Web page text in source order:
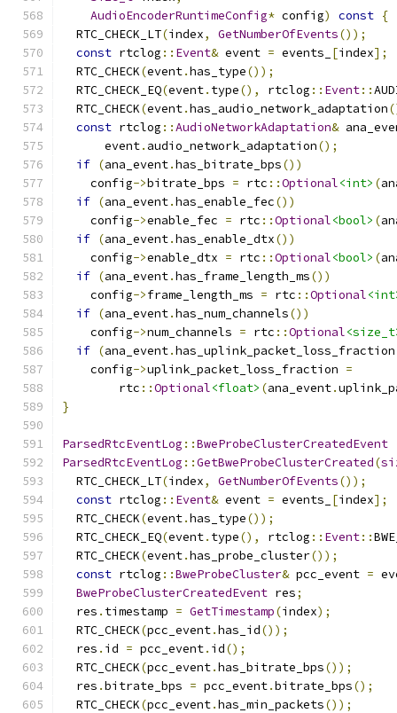
AudioEncoderRuntimeConfig* config) const {
  RTC_CHECK_LT
(index, GetNumberOfEvents());
const rtclog :: Event& event = events_ [index];
  RTC_CHECK
(event.has_type());
  RTC_CHECK_EQ
(event. type(), rtclog :: Event::
  RTC_CHECK
(event.has_audio_network_adaptation
const rtclog ::AudioNetworkAdaptation&
      event
. audio_network_adaptation();
if (ana_event.has_bitrate_bps())
    config
->bitrate_bps = rtc ::Optional<int> (
if (ana_event.has_enable_fec())
    config
->enable_fec = rtc ::Optional<bool> (
if (ana_event.has_enable_dtx())
    config
->enable_dtx = rtc ::Optional<bool> (
if (ana_event.has_frame_length_ms())
    config
->frame_length_ms = rtc ::Optional
if (ana_event.has_num_channels())
    config
->num_channels = rtc ::Optional
if (ana_event.has_uplink_packet_loss_fraction
    config
->uplink_packet_loss_fraction =
        rtc
::Optional<float> (ana_event.
}
ParsedRtcEventLog ::BweProbeClusterCreatedEvent
ParsedRtcEventLog ::GetBweProbeClusterCreated(
  RTC_CHECK_LT
(index, GetNumberOfEvents());
const rtclog :: Event& event = events_ [index];
  RTC_CHECK
(event.has_type());
  RTC_CHECK_EQ
(event. type(), rtclog :: Event::
  RTC_CHECK
(event.has_probe_cluster());
const rtclog ::BweProbeCluster& pcc_event =
BweProbeClusterCreatedEvent res;
  res
. timestamp = GetTimestamp(index);
  RTC_CHECK
(pcc_event.has_id());
  res
. id = pcc_event. id();
  RTC_CHECK
(pcc_event.has_bitrate_bps());
  res
.bitrate_bps = pcc_event.bitrate_bps();
  RTC_CHECK
(pcc_event.has_min_packets());